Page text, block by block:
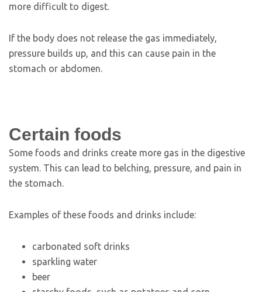
more difficult to digest.
If the body does not release the gas immediately,
pressure builds up, and this can cause pain in the
stomach or abdomen.
Certain foods
Some foods and drinks create more gas in the digestive
system. This can lead to belching, pressure, and pain in
the stomach.
Examples of these foods and drinks include:
carbonated soft drinks
sparkling water
beer